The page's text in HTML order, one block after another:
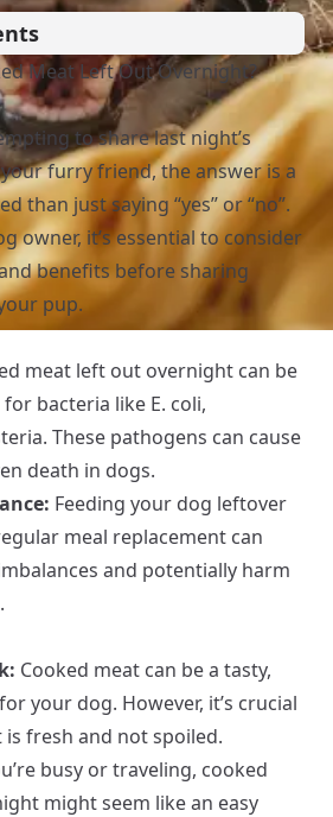
Meat Left Out Overnight?
to share last night’s
furry friend, the answer is a
than just saying “yes” or “no”.
owner, it’s essential to consider
benefits before sharing
pup.
meat left out overnight can be
bacteria like E. coli,
These pathogens can cause
death in dogs.
Feeding your dog leftover
meal replacement can
and potentially harm
Cooked meat can be a tasty,
your dog. However, it’s crucial
fresh and not spoiled.
busy or traveling, cooked
might seem like an easy